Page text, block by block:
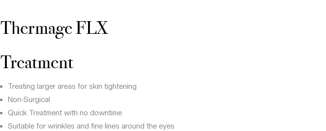
Thermage FLX
Treatment
Treating larger areas for skin tightening
Non-Surgical
Quick Treatment with no downtime
Suitable for wrinkles and fine lines around the eyes